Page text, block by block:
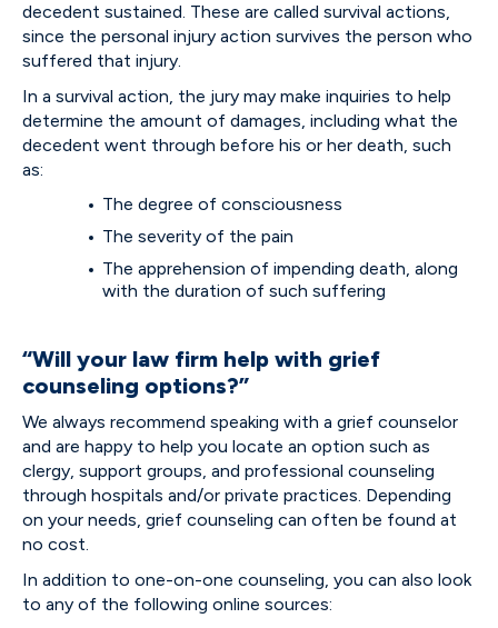
decedent sustained. These are called survival actions,
since the personal injury action survives the person who
suffered that injury.
In a survival action, the jury may make inquiries to help
determine the amount of damages, including what the
decedent went through before his or her death, such
as:
The degree of consciousness
The severity of the pain
The apprehension of impending death, along
with the duration of such suffering
“Will your law firm help with grief
counseling options?”
We always recommend speaking with a grief counselor
and are happy to help you locate an option such as
clergy, support groups, and professional counseling
through hospitals and/or private practices. Depending
on your needs, grief counseling can often be found at
no cost.
In addition to one-on-one counseling, you can also look
to any of the following online sources: